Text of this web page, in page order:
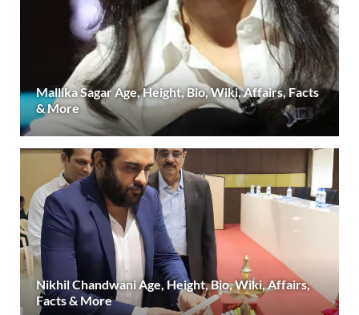
Mallika Sagar Age, Height, Bio, Wiki, Affairs, Facts
& More
Nikhil Chandwani Age, Height, Bio, Wiki, Affairs,
Facts & More